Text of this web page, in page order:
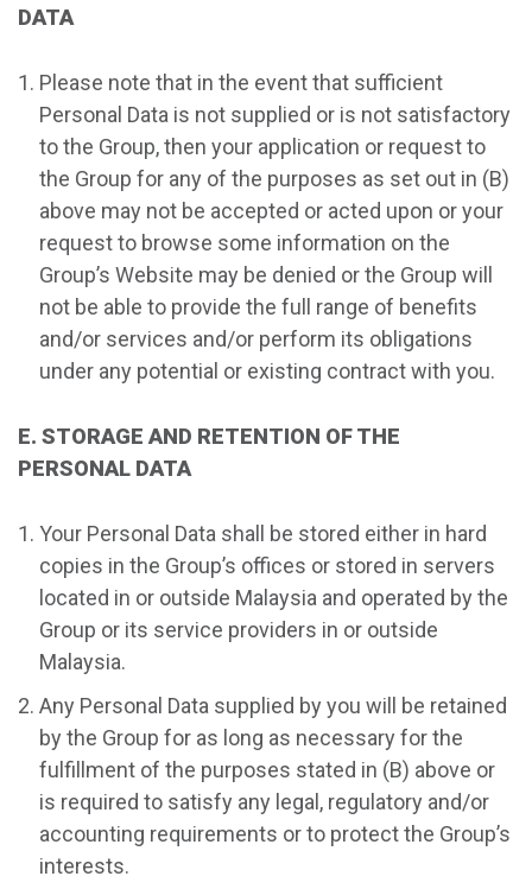
DATA
Please note that in the event that sufficient
Personal Data is not supplied or is not satisfactory
to the Group, then your application or request to
the Group for any of the purposes as set out in (B)
above may not be accepted or acted upon or your
request to browse some information on the
Group’s Website may be denied or the Group will
not be able to provide the full range of benefits
and/or services and/or perform its obligations
under any potential or existing contract with you.
E. STORAGE AND RETENTION OF THE
PERSONAL DATA
Your Personal Data shall be stored either in hard
copies in the Group’s offices or stored in servers
located in or outside Malaysia and operated by the
Group or its service providers in or outside
Malaysia.
Any Personal Data supplied by you will be retained
by the Group for as long as necessary for the
fulfillment of the purposes stated in (B) above or
is required to satisfy any legal, regulatory and/or
accounting requirements or to protect the Group’s
interests.